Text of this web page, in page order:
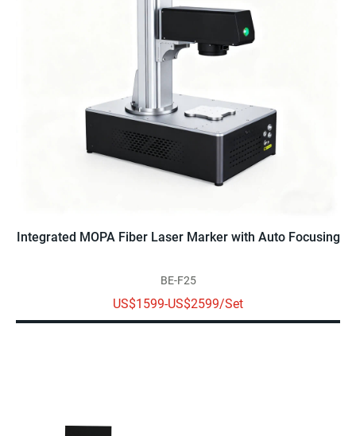
Integrated MOPA Fiber Laser Marker with Auto Focusing
BE-F25
US$1599-US$2599/Set